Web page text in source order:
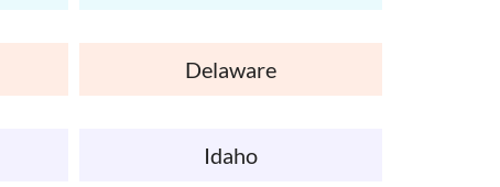
Delaware
Idaho